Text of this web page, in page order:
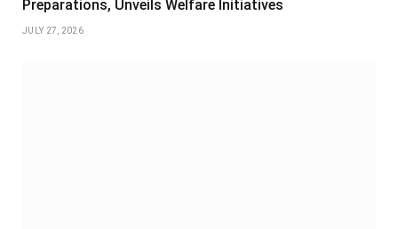
Preparations, Unveils Welfare Initiatives
JULY 27, 2026